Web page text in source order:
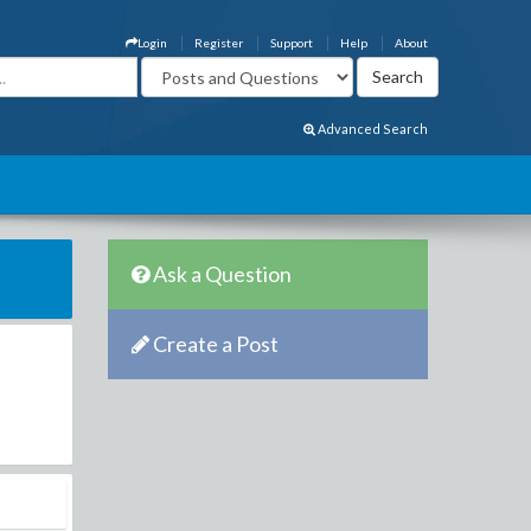
About
Help
Support
Register
Login
Advanced Search
Ask a Question
Create a Post